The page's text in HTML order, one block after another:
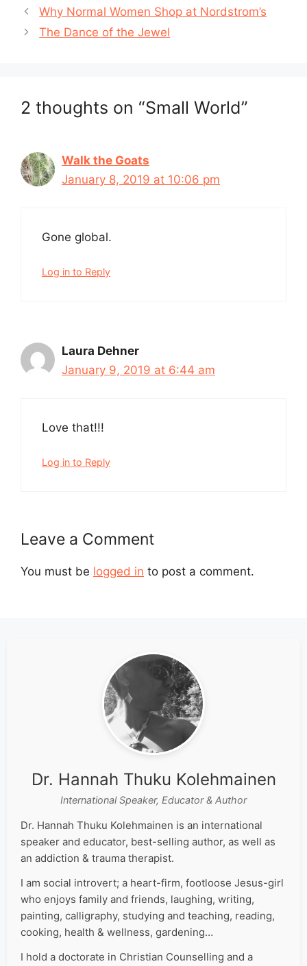
Why Normal Women Shop at Nordstrom’s
The Dance of the Jewel
2 thoughts on “Small World”
Walk the Goats
January 8, 2019 at 10:06 pm
Gone global.
Log in to Reply
Laura Dehner
January 9, 2019 at 6:44 am
Love that!!!
Log in to Reply
Leave a Comment
You must be logged in to post a comment.
Dr. Hannah Thuku Kolehmainen
International Speaker, Educator & Author
Dr. Hannah Thuku Kolehmainen is an international
speaker and educator, best-selling author, as well as
an addiction & trauma therapist.
I am social introvert; a heart-firm, footloose Jesus-girl
who enjoys family and friends, laughing, writing,
painting, calligraphy, studying and teaching, reading,
cooking, health & wellness, gardening…
I hold a doctorate in Christian Counselling and a